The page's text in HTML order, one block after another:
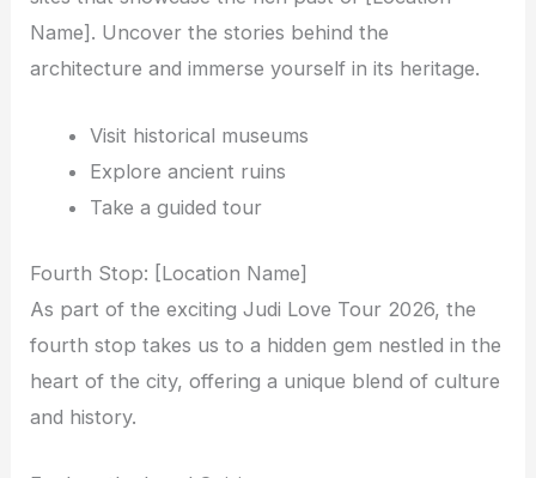
Name]. Uncover the stories behind the
architecture and immerse yourself in its heritage.
Visit historical museums
Explore ancient ruins
Take a guided tour
Fourth Stop: [Location Name]
As part of the exciting Judi Love Tour 2026, the
fourth stop takes us to a hidden gem nestled in the
heart of the city, offering a unique blend of culture
and history.